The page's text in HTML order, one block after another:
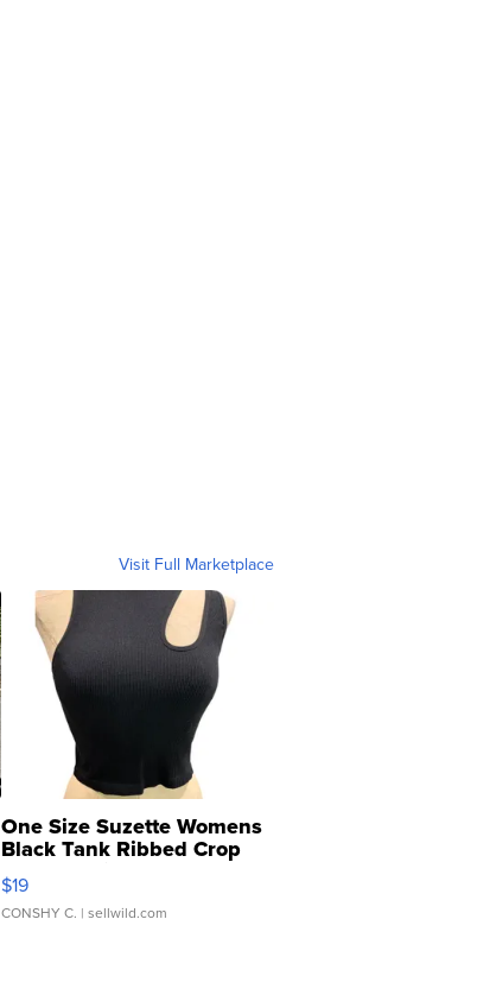
Visit Full Marketplace
One Size Suzette Womens
Black Tank Ribbed Crop
Asymmetrical ...
$19
CONSHY C. | sellwild.com